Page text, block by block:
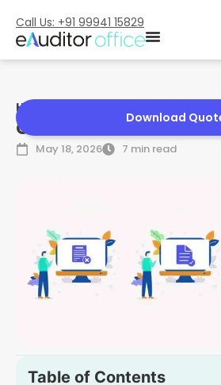
Call Us: +91 99941 15829
Home
GST Modification
May 18, 2026 7 min read
Download
Table of Contents